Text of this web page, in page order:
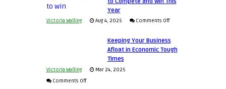
Year
Victoria Walling Aug 4, 2025 Comments Offon
Essential
Skills
Keeping Your Business
Afloat in Economic Tough
Times
Victoria Walling
Mar 24, 2025
Comments Offon